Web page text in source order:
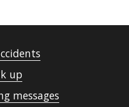
up
messages